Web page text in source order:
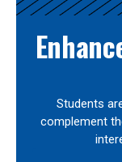
Students
complement